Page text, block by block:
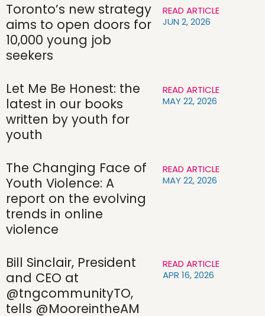
Toronto’s new strategy
aims to open doors for
10,000 young job
seekers
READ ARTICLE
JUN 2, 2026
Let Me Be Honest: the
latest in our books
written by youth for
youth
READ ARTICLE
MAY 22, 2026
The Changing Face of
Youth Violence: A
report on the evolving
trends in online
violence
READ ARTICLE
MAY 22, 2026
Bill Sinclair, President
and CEO at
@tngcommunityTO,
tells @MooreintheAM
READ ARTICLE
APR 16, 2026